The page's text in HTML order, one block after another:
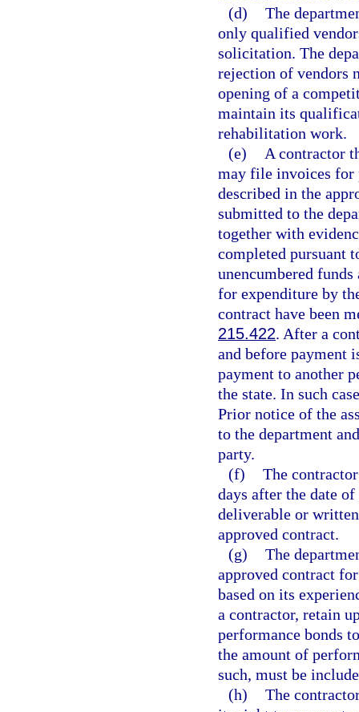
(d) The
only qualified
solicitation. The
rejection of vendors
opening of a
maintain its
rehabilitation work.
(e)
A contractor
may file invoices for
described in the
submitted to the
together with
completed pursuant
unencumbered
for expenditure by
contract have been
215.422. After a
and before payment
payment to another
the state. In such
Prior notice of the
to the department
party.
(f) The
days after the date
deliverable or
approved contract.
(g) The
approved contract
based on its
a contractor, retain
performance bonds
the amount of
such, must be
(h) The